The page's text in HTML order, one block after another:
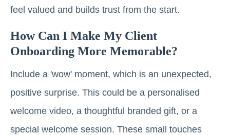
feel valued and builds trust from the start.
How Can I Make My Client
Onboarding More Memorable?
Include a 'wow' moment, which is an unexpected,
positive surprise. This could be a personalised
welcome video, a thoughtful branded gift, or a
special welcome session. These small touches